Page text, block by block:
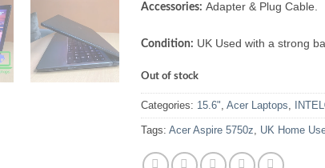
Accessories: Adapter & Plug Cable.
Condition: UK Used with a strong
Out of stock
Categories: 15.6" Acer Laptops
Tags: Acer Aspire 5750z UK Home